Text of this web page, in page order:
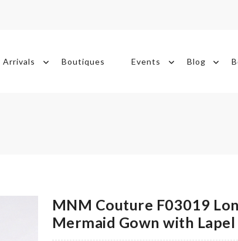
Arrivals Boutiques Events Blog
MNM Couture F03019
Mermaid Gown with